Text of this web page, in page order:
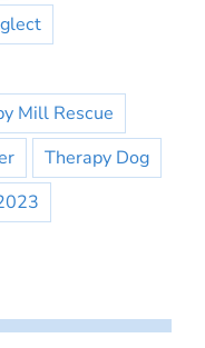
Mill Rescue
Therapy Dog